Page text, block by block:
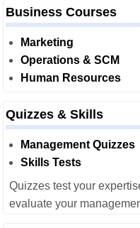
Business Courses
Marketing
Operations & SCM
Human Resources
Quizzes & Skills
Management Quizzes
Skills Tests
Quizzes test your
evaluate your